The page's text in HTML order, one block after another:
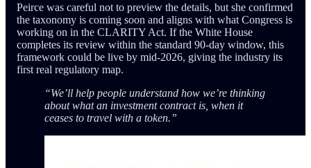
Peirce was careful not to preview the details, but she confirmed
the taxonomy is coming soon and aligns with what Congress is
working on in the CLARITY Act. If the White House
completes its review within the standard 90-day window, this
framework could be live by mid-2026, giving the industry its
first real regulatory map.
“We’ll help people understand how we’re thinking
about what an investment contract is, when it
ceases to travel with a token.”